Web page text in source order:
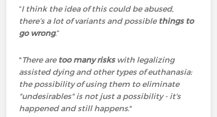
“I think the idea of this could be abused,
there’s a lot of variants and possible things to
go wrong.”
"There are too many riskswith legalizing
assisted dying and other types of euthanasia:
the possibility of using them to eliminate
"undesirables" is not just a possibility - it's
happened and still happens."